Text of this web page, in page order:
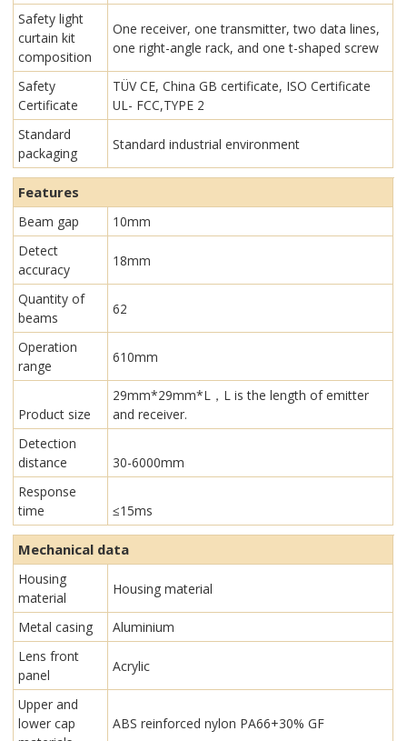
Safety light
curtain kit
composition
One receiver, one transmitter, two data lines,
one right-angle rack, and one t-shaped screw
Safety
Certificate
TÜV CE, China GB certificate, ISO Certificate
UL- FCC,TYPE 2
Standard
packaging
Standard industrial environment
Features
Beam gap
10mm
Detect
accuracy
18mm
Quantity of
beams
62
Operation
range
610mm
Product size
29mm*29mm*L，L is the length of emitter
and receiver.
Detection
distance
30-6000mm
Response
time
≤15ms
Mechanical data
Housing
material
Housing material
Metal casing
Aluminium
Lens front
panel
Acrylic
Upper and
lower cap
ABS reinforced nylon PA66+30% GF